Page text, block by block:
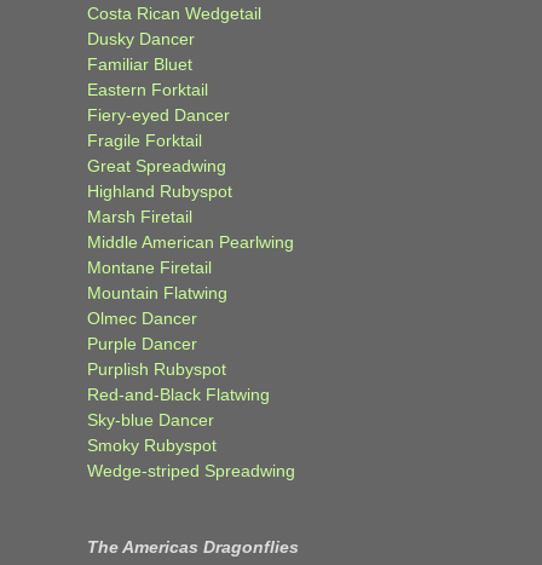
Costa Rican Wedgetail
Dusky Dancer
Familiar Bluet
Eastern Forktail
Fiery-eyed Dancer
Fragile Forktail
Great Spreadwing
Highland Rubyspot
Marsh Firetail
Middle American Pearlwing
Montane Firetail
Mountain Flatwing
Olmec Dancer
Purple Dancer
Purplish Rubyspot
Red-and-Black Flatwing
Sky-blue Dancer
Smoky Rubyspot
Wedge-striped Spreadwing
The Americas Dragonflies